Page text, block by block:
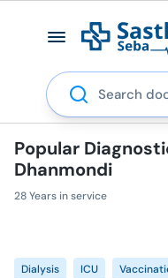
Search
Popular
Dhanmondi
28 Years in service
Dialysis ICU